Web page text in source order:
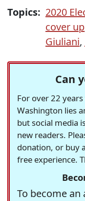
Topics: 2020
cover up
Giuliani,
Can
For over 22
Washington lies
but social media
new readers.
donation, or buy
free experience.
To become